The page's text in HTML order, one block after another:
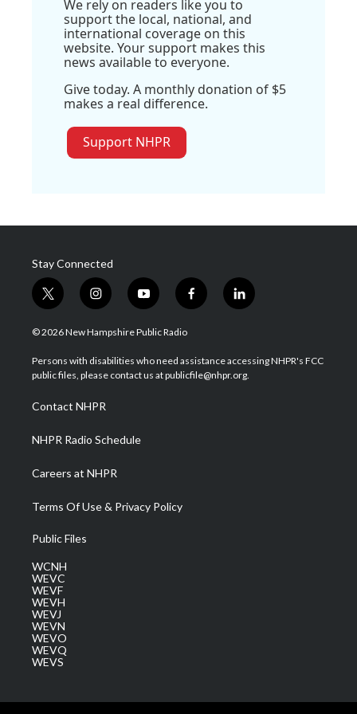
We rely on readers like you to
support the local, national, and
international coverage on this
website. Your support makes this
news available to everyone.
Give today. A monthly donation of $5
makes a real difference.
Support NHPR
Stay Connected
t
w
i
t
e
i
n
s
a
g
a
m
y
o
u
u
b
f
a
b
o
l
i
e
d
© 2026 New Hampshire Public Radio
Persons with disabilities who need assistance accessing NHPR's FCC
public files, please contact us at publicfile@nhpr.org.
Contact NHPR
NHPR Radio Schedule
Careers at NHPR
Terms Of Use & Privacy Policy
Public Files
WCNH
WEVC
WEVF
WEVH
WEVJ
WEVN
WEVO
WEVQ
WEVS